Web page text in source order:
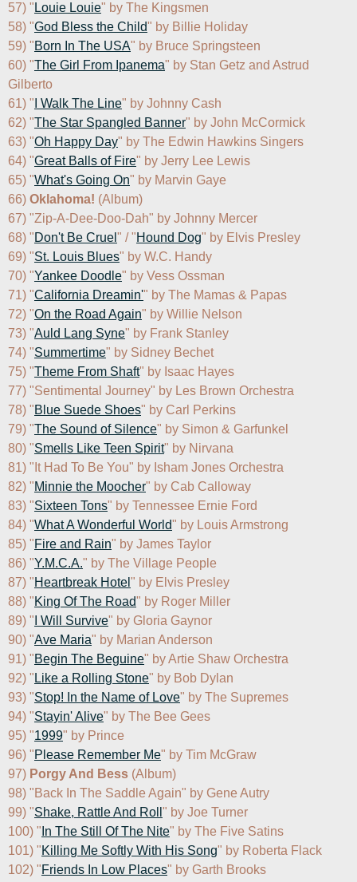
57) " Louie Louie" by The Kingsmen
58) "God Bless the Child" by Billie Holiday
59) "Born In The USA" by Bruce Springsteen
60) "The Girl From Ipanema" by Stan Getz and Astrud
Gilberto
61) " I Walk The Line" by Johnny Cash
62) "The Star Spangled Banner" by John McCormick
63) "Oh Happy Day" by The Edwin Hawkins Singers
64) "Great Balls of Fire" by Jerry Lee Lewis
65) "What's Going On" by Marvin Gaye
66) Oklahoma! (Album)
67) "Zip-A-Dee-Doo-Dah" by Johnny Mercer
68) "Don't Be Cruel " / "Hound Dog" by Elvis Presley
69) "St. Louis Blues" by W.C. Handy
70) "Yankee Doodle" by Vess Ossman
71) "California Dreamin'" by The Mamas & Papas
72) "On the Road Again" by Willie Nelson
73) "Auld Lang Syne" by Frank Stanley
74) "Summertime" by Sidney Bechet
75) "Theme From Shaft" by Isaac Hayes
77) "Sentimental Journey" by Les Brown Orchestra
78) "Blue Suede Shoes" by Carl Perkins
79) "The Sound of Silence" by Simon & Garfunkel
80) "Smells Like Teen Spirit" by Nirvana
81) "It Had To Be You" by Isham Jones Orchestra
82) "Minnie the Moocher" by Cab Calloway
83) "Sixteen Tons" by Tennessee Ernie Ford
84) "What A Wonderful World" by Louis Armstrong
85) "Fire and Rain" by James Taylor
86) "Y.M.C.A." by The Village People
87) "Heartbreak Hotel " by Elvis Presley
88) "King Of The Road" by Roger Miller
89) " I Will Survive" by Gloria Gaynor
90) "Ave Maria" by Marian Anderson
91) "Begin The Beguine" by Artie Shaw Orchestra
92) " Like a Rolling Stone" by Bob Dylan
93) "Stop! In the Name of Love" by The Supremes
94) "Stayin' Alive" by The Bee Gees
95) "1999" by Prince
96) "Please Remember Me" by Tim McGraw
97) Porgy And Bess (Album)
98) "Back In The Saddle Again" by Gene Autry
99) "Shake, Rattle And Roll " by Joe Turner
100) " In The Still Of The Nite" by The Five Satins
101) "Killing Me Softly With His Song" by Roberta Flack
102) "Friends In Low Places" by Garth Brooks